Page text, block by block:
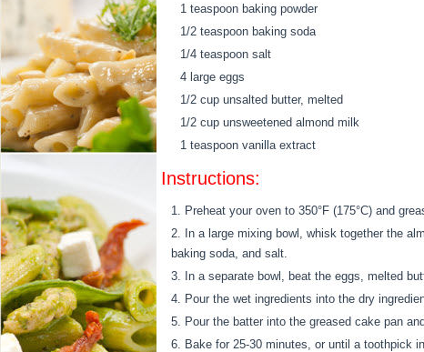
1 teaspoon baking powder
1/2 teaspoon baking soda
1/4 teaspoon salt
4 large eggs
1/2 cup unsalted butter, melted
1/2 cup unsweetened almond milk
1 teaspoon vanilla extract
Instructions:
Preheat your oven to 350°F (175°C) and
In a large mixing bowl, whisk together the
baking soda, and salt.
In a separate bowl, beat the eggs, melted
Pour the wet ingredients into the dry
Pour the batter into the greased cake pan
Bake for 25-30 minutes, or until a toothpick